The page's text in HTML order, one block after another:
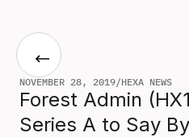
NOVEMBER 28, 2019/HEXA NEWS
Forest Admin
Series A to Say